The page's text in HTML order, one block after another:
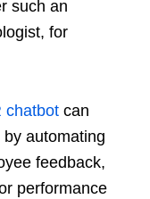
such an
for
chatbot can
automating
feedback,
performance